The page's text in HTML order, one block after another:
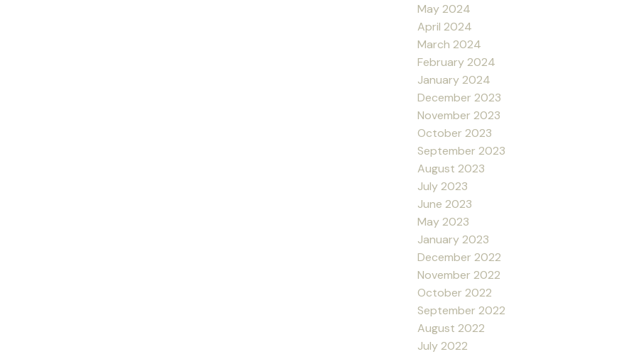
May 2024
April 2024
March 2024
February 2024
January 2024
December 2023
November 2023
October 2023
September 2023
August 2023
July 2023
June 2023
May 2023
January 2023
December 2022
November 2022
October 2022
September 2022
August 2022
July 2022